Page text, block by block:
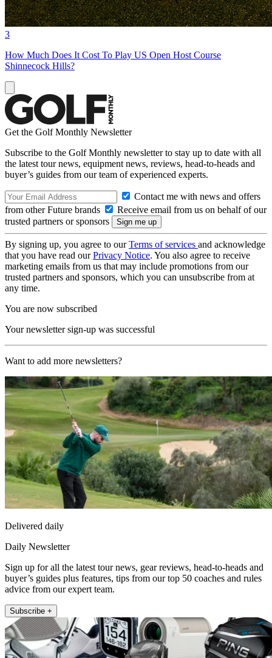
3
How Much Does It Cost To Play US Open Host Course
Shinnecock Hills?
Get the Golf Monthly Newsletter
Subscribe to the Golf Monthly newsletter to stay up to date with all
the latest tour news, equipment news, reviews, head-to-heads and
buyer’s guides from our team of experienced experts.
Contact me with news and offers
from other Future brands
Receive email from us on behalf of our
trusted partners or sponsors
By signing up, you agree to ourTerms of services and acknowledge
that you have read ourPrivacy Notice. You also agree to receive
marketing emails from us that may include promotions from our
trusted partners and sponsors, which you can unsubscribe from at
any time.
You are now subscribed
Your newsletter sign-up was successful
Want to add more newsletters?
Delivered daily
Daily Newsletter
Sign up for all the latest tour news, gear reviews, head-to-heads and
buyer’s guides plus features, tips from our top 50 coaches and rules
advice from our expert team.
Subscribe +